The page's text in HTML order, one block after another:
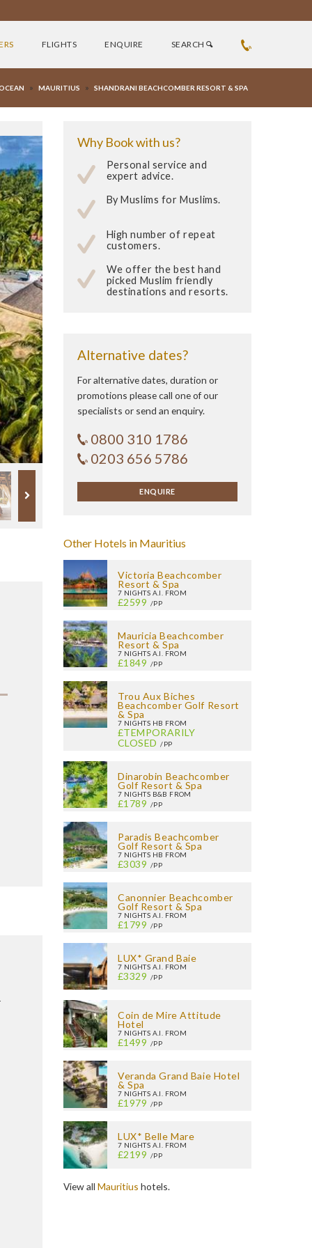
FLIGHTS ENQUIRE SEARCH
» MAURITIUS » SHANDRANI BEACHCOMBER RESORT & SPA
Why Book with us?
Personal service and
expert advice.
By Muslims for Muslims.
High number of repeat
customers.
We offer the best hand
picked Muslim friendly
destinations and resorts.
Alternative dates?
For alternative dates, duration or
promotions please call one of our
specialists or send an enquiry.
0800 310 1786
0203 656 5786
ENQUIRE
Other Hotels in Mauritius
Victoria Beachcomber
Resort & Spa
7 NIGHTS A.I. FROM
£2599 /PP
Mauricia Beachcomber
Resort & Spa
7 NIGHTS A.I. FROM
£1849 /PP
Trou Aux Biches
Beachcomber Golf Resort
& Spa
7 NIGHTS HB FROM
£TEMPORARILY
CLOSED /PP
Dinarobin Beachcomber
Golf Resort & Spa
7 NIGHTS B&B FROM
£1789 /PP
Paradis Beachcomber
Golf Resort & Spa
7 NIGHTS HB FROM
£3039 /PP
Canonnier Beachcomber
Golf Resort & Spa
7 NIGHTS A.I. FROM
£1799 /PP
LUX* Grand Baie
7 NIGHTS A.I. FROM
£3329 /PP
Coin de Mire Attitude
Hotel
7 NIGHTS A.I. FROM
£1499 /PP
Veranda Grand Baie Hotel
& Spa
7 NIGHTS A.I. FROM
£1979 /PP
LUX* Belle Mare
7 NIGHTS A.I. FROM
£2199 /PP
View all Mauritius hotels.